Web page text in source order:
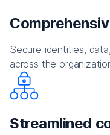
Secure identities,
across the
Streamlined